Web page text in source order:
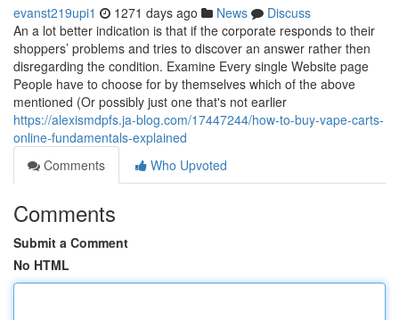
evanst219upi1 1271 days ago News
Discuss
An a lot better indication is that if the corporate responds to their
shoppers’ problems and tries to discover an answer rather then
disregarding the condition. Examine Every single Website page
People have to choose for by themselves which of the above
mentioned (Or possibly just one that's not earlier
https://alexismdpfs.ja-blog.com/17447244/how-to-buy-vape-carts-
online-fundamentals-explained
Comments
Who Upvoted
Comments
Submit a Comment
No HTML